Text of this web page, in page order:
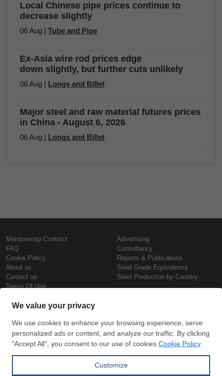
Local Chinese pipe prices continue to
decrease slightly
06 Aug | Tube and Pipe
Ex-Asia wire rod prices edge
down slightly, but further cuts unlikely
06 Aug | Longs and Billet
Major steel and raw material futures prices
in China - August 6, 2026
06 Aug | Longs and Billet
Membership Contract
FAQ
Cookie Policy
About us
Contact us
Terms Of Use
Advertising
Consultancy
Reports & Publications
Steel Grade Equivalency
Steel Production by Country
Steel Prices
Iron Prices
Daily Scrap Prices
Wire Rod Price
Copyright © SteelOrbis Electronic
Marketplace Inc.
All Rights Reserved